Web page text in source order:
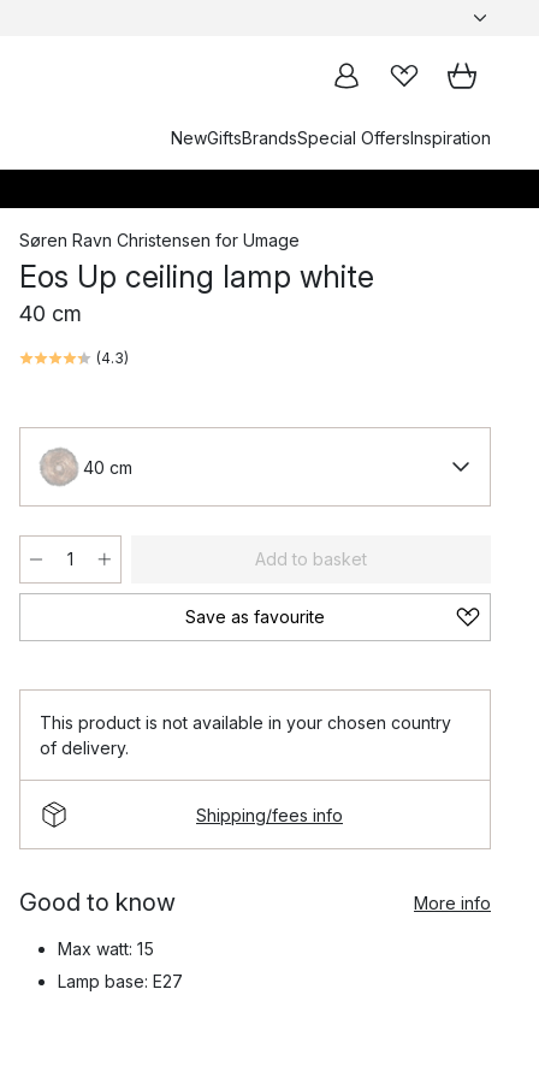
NewGiftsBrandsSpecial OffersInspiration
Søren Ravn Christensen for Umage
Eos Up ceiling lamp white
40 cm
(4.3)
40 cm
Add to basket
Save as favourite
This product is not available in your chosen country
of delivery.
Shipping/fees info
Good to know More info
Max watt: 15
Lamp base: E27